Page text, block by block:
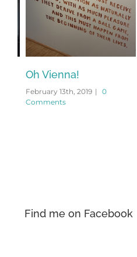
Oh Vienna!
February 13th, 2019 |
0
Comments
Find me on Facebook